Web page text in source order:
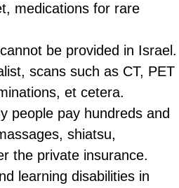
medications for rare
be provided in Israel.
scans such as CT, PET
et cetera.
people pay hundreds and
shiatsu,
the private insurance.
learning disabilities in